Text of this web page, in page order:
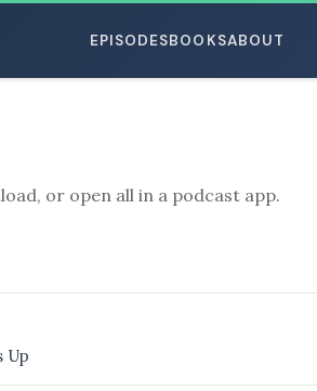
EPISODESBOOKSABOUT
or open all in a podcast app.
Up